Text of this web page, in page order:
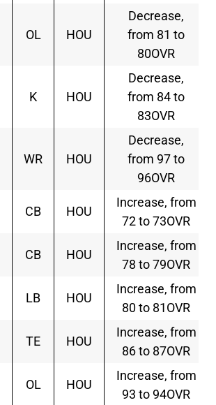
OL HOU
Decrease,
from 81 to
80OVR
K HOU
Decrease,
from 84 to
83OVR
WR HOU
Decrease,
from 97 to
96OVR
CB HOU
Increase, from
72 to 73OVR
CB HOU
Increase, from
78 to 79OVR
LB HOU
Increase, from
80 to 81OVR
TE HOU
Increase, from
86 to 87OVR
OL HOU
Increase, from
93 to 94OVR